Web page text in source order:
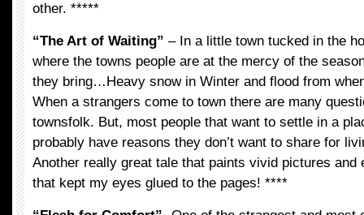
other. *****
“The Art of Waiting” – In a little town tucked in the
where the towns people are at the mercy of the
they bring…Heavy snow in Winter and flood from
When a strangers come to town there are many
townsfolk. But, most people that want to settle in a
probably have reasons they don’t want to share for
Another really great tale that paints vivid pictures and
that kept my eyes glued to the pages! ****